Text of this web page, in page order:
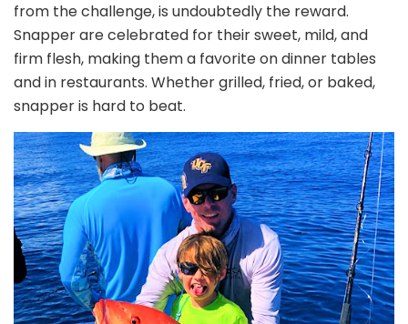
from the challenge, is undoubtedly the reward.
Snapper are celebrated for their sweet, mild, and
firm flesh, making them a favorite on dinner tables
and in restaurants. Whether grilled, fried, or baked,
snapper is hard to beat.